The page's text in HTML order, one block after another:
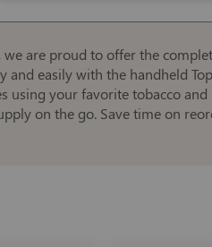
are proud to offer the
easily with the handheld
using your favorite tobacco
on the go. Save time on